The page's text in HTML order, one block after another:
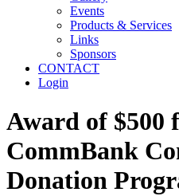
Events
Products & Services
Links
Sponsors
CONTACT
Login
Award of $500
CommBank
Donation